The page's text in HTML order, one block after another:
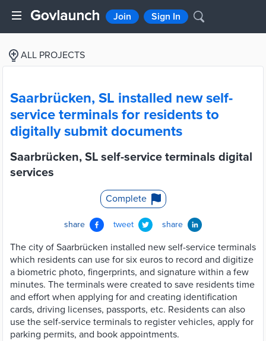
Join Sign In
ALL PROJECTS
Saarbrücken, SL installed new self-
service terminals for residents to
digitally submit documents
Saarbrücken, SL self-service terminals digital
services
Complete
share tweet share
The city of Saarbrücken installed new self-service terminals
which residents can use for six euros to record and digitize
a biometric photo, fingerprints, and signature within a few
minutes. The terminals were created to save residents time
and effort when applying for and creating identification
cards, driving licenses, passports, etc. Residents can also
use the self-service terminals to register vehicles, apply for
parking permits, and book appointments.